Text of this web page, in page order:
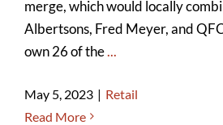
merge, which would locally
Albertsons, Fred Meyer, and
own 26 of the...
May 5, 2023 | Retail
Read More